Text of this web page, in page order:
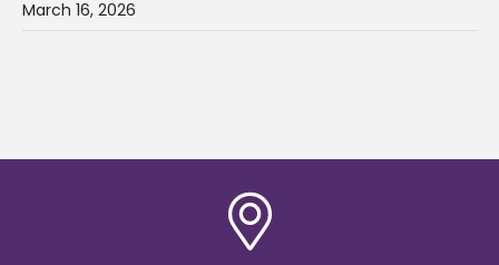
March 16, 2026